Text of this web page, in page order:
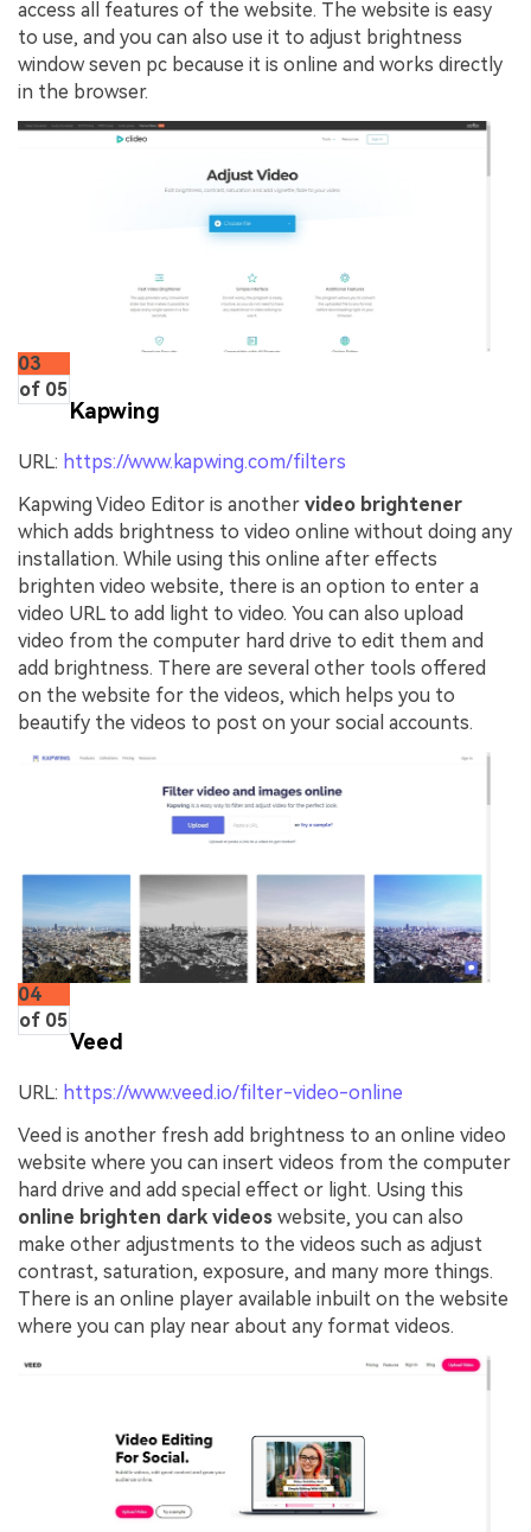
access all features of the website. The website is easy
to use, and you can also use it to adjust brightness
window seven pc because it is online and works directly
in the browser.
03
of 05
Kapwing
URL: https://www.kapwing.com/filters
Kapwing Video Editor is another video brightener
which adds brightness to video online without doing any
installation. While using this online after effects
brighten video website, there is an option to enter a
video URL to add light to video. You can also upload
video from the computer hard drive to edit them and
add brightness. There are several other tools offered
on the website for the videos, which helps you to
beautify the videos to post on your social accounts.
04
of 05
Veed
URL: https://www.veed.io/filter-video-online
Veed is another fresh add brightness to an online video
website where you can insert videos from the computer
hard drive and add special effect or light. Using this
online brighten dark videos website, you can also
make other adjustments to the videos such as adjust
contrast, saturation, exposure, and many more things.
There is an online player available inbuilt on the website
where you can play near about any format videos.